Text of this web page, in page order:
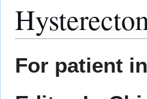
toto
For patient